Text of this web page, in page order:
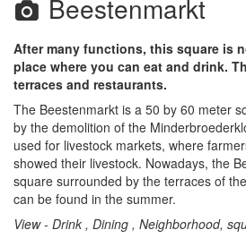
Beestenmarkt
After many functions, this square is
place where you can eat and drink.
terraces and restaurants.
The Beestenmarkt is a 50 by 60 meter
by the demolition of the
used for livestock markets, where
showed their livestock. Nowadays, the
square surrounded by the terraces of
can be found in the summer.
View - Drink , Dining , Neighborhood,